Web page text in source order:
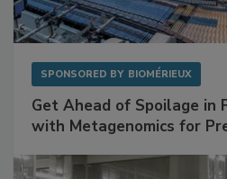
SPONSORED BY BIOMÉRIEUX
with Metagenomics for